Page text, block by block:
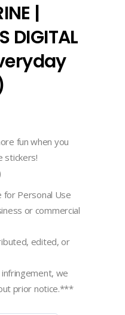
|
DIGITAL
fun when you
stickers!
for Personal Use
or commercial
edited, or
we
prior notice.***